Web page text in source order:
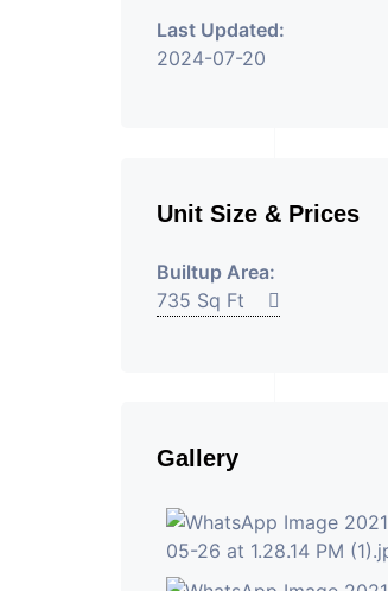
Last Updated:
2024-07-20
Unit Size & Prices
Builtup Area:
735 Sq Ft
Gallery